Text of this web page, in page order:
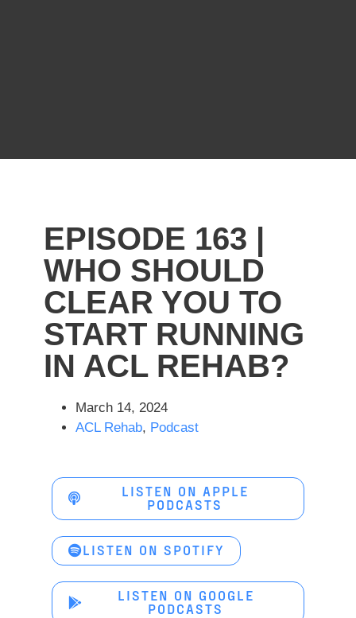
EPISODE 163 |
WHO SHOULD
CLEAR YOU TO
START RUNNING
IN ACL REHAB?
March 14, 2024
ACL Rehab, Podcast
LISTEN ON APPLE
PODCASTS
LISTEN ON SPOTIFY
LISTEN ON GOOGLE
PODCASTS